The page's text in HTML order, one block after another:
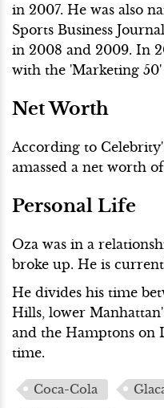
in 2007. He was also
Sports Business
in 2008 and 2009. In
with the 'Marketing 50'
Net Worth
According to
amassed a net worth
Personal Life
Oza was in a
broke up. He is
He divides his time
Hills, lower
and the Hamptons on
time.
Coca-Cola